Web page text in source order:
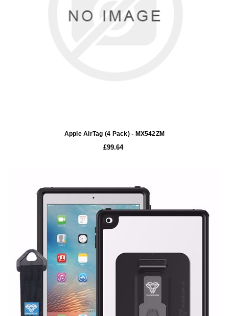
Apple AirTag (4 Pack) - MX542ZM
£99.64